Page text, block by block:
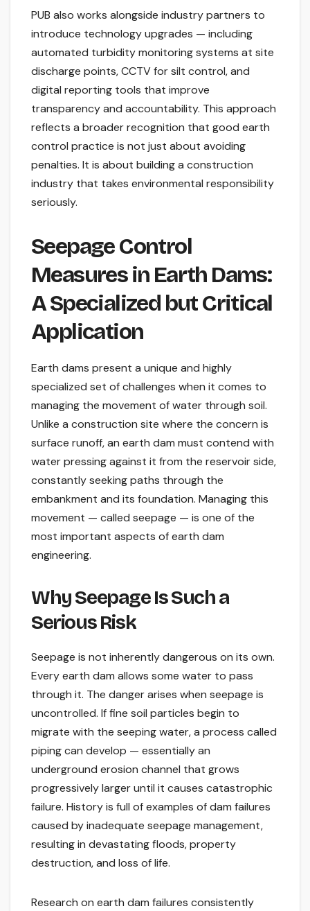
PUB also works alongside industry partners to
introduce technology upgrades — including
automated turbidity monitoring systems at site
discharge points, CCTV for silt control, and
digital reporting tools that improve
transparency and accountability. This approach
reflects a broader recognition that good earth
control practice is not just about avoiding
penalties. It is about building a construction
industry that takes environmental responsibility
seriously.
Seepage Control
Measures in Earth Dams:
A Specialized but Critical
Application
Earth dams present a unique and highly
specialized set of challenges when it comes to
managing the movement of water through soil.
Unlike a construction site where the concern is
surface runoff, an earth dam must contend with
water pressing against it from the reservoir side,
constantly seeking paths through the
embankment and its foundation. Managing this
movement — called seepage — is one of the
most important aspects of earth dam
engineering.
Why Seepage Is Such a
Serious Risk
Seepage is not inherently dangerous on its own.
Every earth dam allows some water to pass
through it. The danger arises when seepage is
uncontrolled. If fine soil particles begin to
migrate with the seeping water, a process called
piping can develop — essentially an
underground erosion channel that grows
progressively larger until it causes catastrophic
failure. History is full of examples of dam failures
caused by inadequate seepage management,
resulting in devastating floods, property
destruction, and loss of life.
Research on earth dam failures consistently